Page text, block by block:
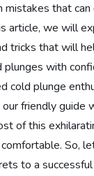
mistakes that can
article, we will
tricks that will
with
cold plunge
our friendly guide
of this
So,
to a